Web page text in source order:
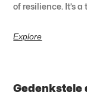
of resilience. It’s
Explore
Gedenkstele